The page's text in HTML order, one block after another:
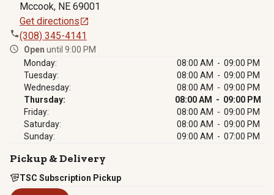
Mccook, NE 69001
Get directions
(308) 345-4141
Open until 9:00 PM
Monday:
08:00 AM - 09:00 PM
Tuesday:
08:00 AM - 09:00 PM
Wednesday:
08:00 AM - 09:00 PM
Thursday:
08:00 AM - 09:00 PM
Friday:
08:00 AM - 09:00 PM
Saturday:
08:00 AM - 09:00 PM
Sunday:
09:00 AM - 07:00 PM
Pickup & Delivery
TSC Subscription Pickup